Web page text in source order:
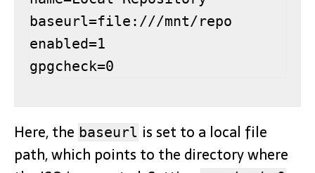
baseurl=file:///mnt/repo
enabled=1
gpgcheck=0
Here, the baseurl is set to a local file
path, which points to the directory where